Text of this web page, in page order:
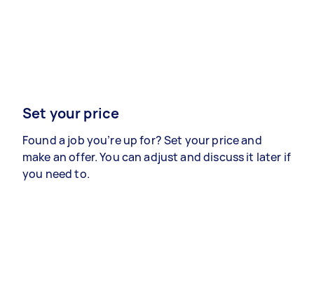
Set your price
Found a job you’re up for? Set your price and
make an offer. You can adjust and discuss it later if
you need to.